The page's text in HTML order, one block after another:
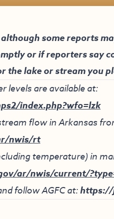
some reports
or if reporters say
the lake or stream you
levels are available at:
index.php?wfo=lzk
flow in Arkansas
nwis/rt
temperature) in
ar/nwis/current/
follow AGFC at:https://